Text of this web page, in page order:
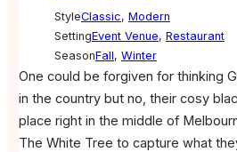
StyleClassic, Modern
SettingEvent Venue, Restaurant
SeasonFall, Winter
One could be forgiven for thinking
in the country but no, their cosy
place right in the middle of
The White Tree to capture what